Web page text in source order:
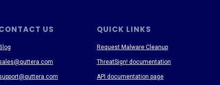
US QUICK LINKS
Request Malware Cleanup
ThreatSign! documentation
API documentation page